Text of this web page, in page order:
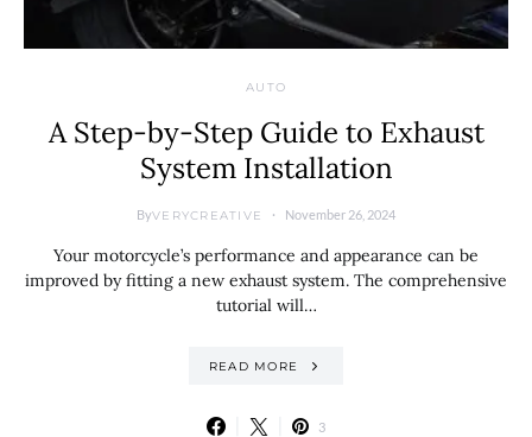
AUTO
A Step-by-Step Guide to Exhaust
System Installation
ByVERYCREATIVE November 26, 2024
Your motorcycle’s performance and appearance can be
improved by fitting a new exhaust system. The comprehensive
tutorial will…
READ MORE
3